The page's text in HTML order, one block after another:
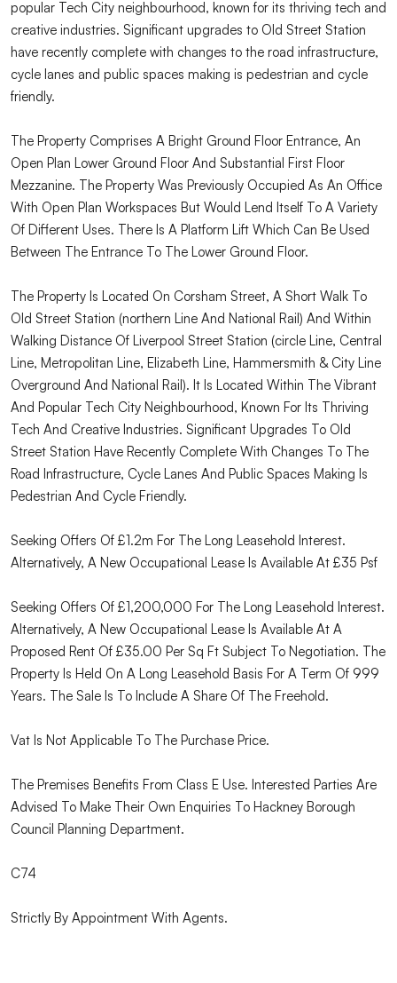
popular Tech City neighbourhood, known for its thriving tech and
creative industries. Significant upgrades to Old Street Station
have recently complete with changes to the road infrastructure,
cycle lanes and public spaces making is pedestrian and cycle
friendly.
The Property Comprises A Bright Ground Floor Entrance, An
Open Plan Lower Ground Floor And Substantial First Floor
Mezzanine. The Property Was Previously Occupied As An Office
With Open Plan Workspaces But Would Lend Itself To A Variety
Of Different Uses. There Is A Platform Lift Which Can Be Used
Between The Entrance To The Lower Ground Floor.
The Property Is Located On Corsham Street, A Short Walk To
Old Street Station (northern Line And National Rail) And Within
Walking Distance Of Liverpool Street Station (circle Line, Central
Line, Metropolitan Line, Elizabeth Line, Hammersmith & City Line
Overground And National Rail). It Is Located Within The Vibrant
And Popular Tech City Neighbourhood, Known For Its Thriving
Tech And Creative Industries. Significant Upgrades To Old
Street Station Have Recently Complete With Changes To The
Road Infrastructure, Cycle Lanes And Public Spaces Making Is
Pedestrian And Cycle Friendly.
Seeking Offers Of £1.2m For The Long Leasehold Interest.
Alternatively, A New Occupational Lease Is Available At £35 Psf
Seeking Offers Of £1,200,000 For The Long Leasehold Interest.
Alternatively, A New Occupational Lease Is Available At A
Proposed Rent Of £35.00 Per Sq Ft Subject To Negotiation. The
Property Is Held On A Long Leasehold Basis For A Term Of 999
Years. The Sale Is To Include A Share Of The Freehold.
Vat Is Not Applicable To The Purchase Price.
The Premises Benefits From Class E Use. Interested Parties Are
Advised To Make Their Own Enquiries To Hackney Borough
Council Planning Department.
C74
Strictly By Appointment With Agents.